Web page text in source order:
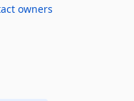
owners